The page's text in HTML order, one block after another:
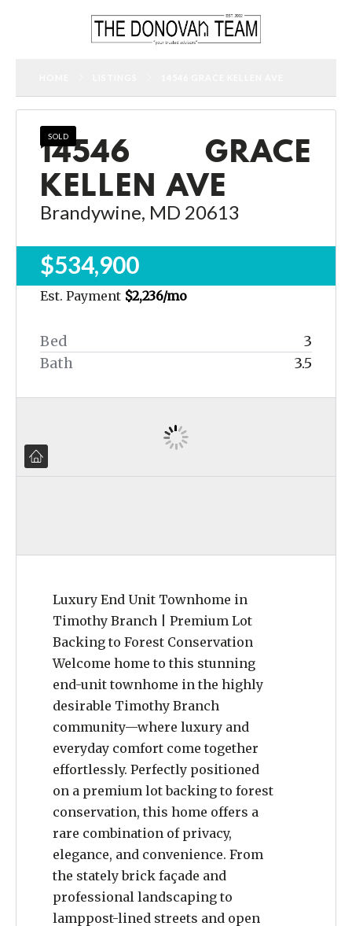
SOLD
14546 GRACE
KELLEN AVE
Brandywine, MD 20613
$534,900
Est. Payment $2,236/mo
Bed
3
Bath
3.5
Luxury End Unit Townhome in
Timothy Branch | Premium Lot
Backing to Forest Conservation
Welcome home to this stunning
end-unit townhome in the highly
desirable Timothy Branch
community—where luxury and
everyday comfort come together
effortlessly. Perfectly positioned
on a premium lot backing to forest
conservation, this home offers a
rare combination of privacy,
elegance, and convenience. From
the stately brick façade and
professional landscaping to
lamppost-lined streets and open